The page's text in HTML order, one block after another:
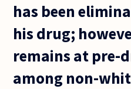
has been
his drug;
remains at pre-
among non-